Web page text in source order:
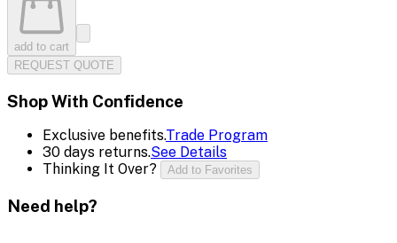
add to cart
REQUEST QUOTE
Shop With Confidence
Exclusive benefits.Trade Program
30 days returns.See Details
Thinking It Over?
Add to Favorites
Need help?